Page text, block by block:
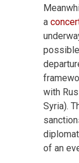
a
with
Syria).
of an